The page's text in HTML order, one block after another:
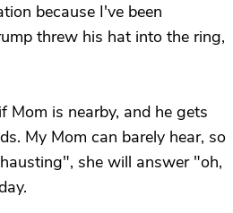
because I've been
threw his hat into the ring,
is nearby, and he gets
My Mom can barely hear, so
she will answer "oh,